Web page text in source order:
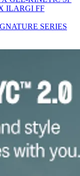
ILARGI FF
SERIES